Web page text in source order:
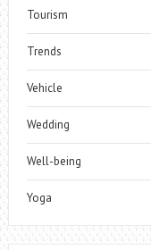
Tourism
Trends
Vehicle
Wedding
Well-being
Yoga